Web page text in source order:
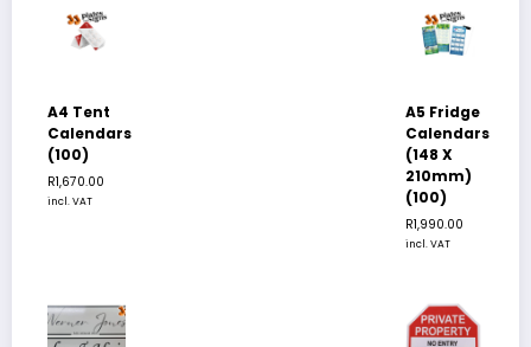
A4 Tent
Calendars
(100)
R1,670.00
incl. VAT
A5 Fridge
Calendars
(148 X
210mm)
(100)
R1,990.00
incl. VAT